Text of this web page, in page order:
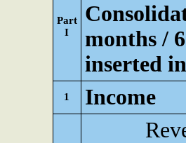
Part
I
months /
inserted
1
Income